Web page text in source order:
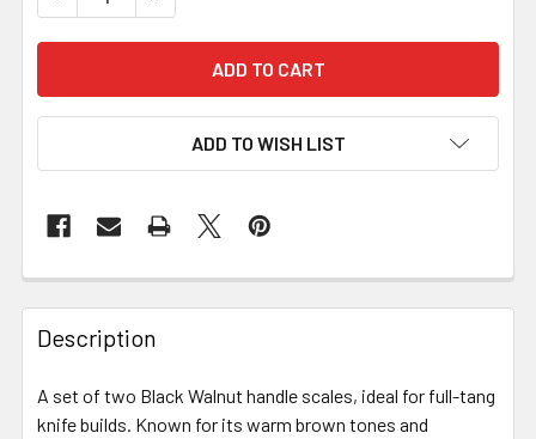
ADD TO WISH LIST
Description
A set of two Black Walnut handle scales, ideal for full-tang
knife builds. Known for its warm brown tones and